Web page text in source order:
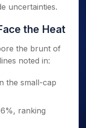
uncertainties.
the Heat
the brunt of
noted in:
the small-cap
ranking